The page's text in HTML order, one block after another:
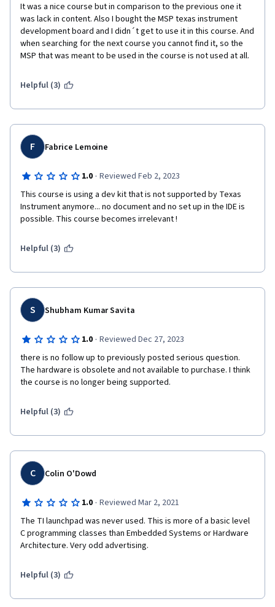
It was a nice course but in comparison to the previous one it
was lack in content. Also I bought the MSP texas instrument
development board and I didn´t get to use it in this course. And
when searching for the next course you cannot find it, so the
MSP that was meant to be used in the course is not used at all.
Helpful (3)
F Fabrice Lemoine
1.0 · Reviewed Feb 2, 2023
This course is using a dev kit that is not supported by Texas
Instrument anymore... no document and no set up in the IDE is
possible. This course becomes irrelevant !
Helpful (3)
S Shubham Kumar Savita
1.0 · Reviewed Dec 27, 2023
there is no follow up to previously posted serious question.
The hardware is obsolete and not available to purchase. I think
the course is no longer being supported.
Helpful (3)
C Colin O'Dowd
1.0 · Reviewed Mar 2, 2021
The TI launchpad was never used. This is more of a basic level
C programming classes than Embedded Systems or Hardware
Architecture. Very odd advertising.
Helpful (3)